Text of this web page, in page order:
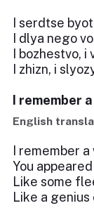
I serdtse
I dlya nego
I bozhestvo,
I zhizn, i
I remember
English
I remember
You
Like some
Like a